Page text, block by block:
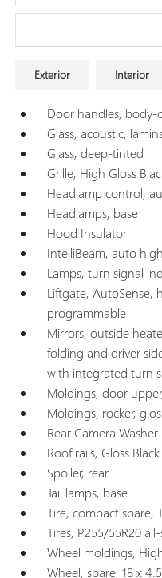
Exterior Interior
Door handles, body-
Glass, acoustic,
Glass, deep-tinted
Grille, High Gloss
Headlamp control,
Headlamps, base
Hood Insulator
IntelliBeam, auto
Lamps, turn signal
Liftgate, AutoSense,
programmable
Mirrors, outside
folding and driver-
with integrated turn
Moldings, door
Moldings, rocker,
Rear Camera Washer
Roof rails, Gloss Black
Spoiler, rear
Tail lamps, base
Tire, compact spare,
Tires, P255/55R20
Wheel moldings,
Wheel, spare, 18 x